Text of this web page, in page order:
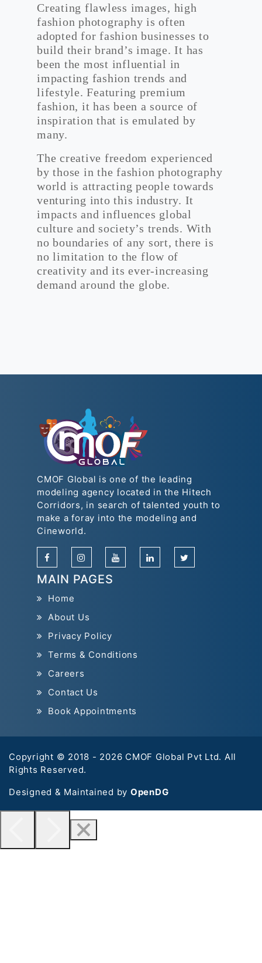
Creating flawless images, high
fashion photography is often
adopted for fashion businesses to
build their brand’s image. It has
been the most influential in
impacting fashion trends and
lifestyle. Featuring premium
fashion, it has been a source of
inspiration that is emulated by
many.
The creative freedom experienced
by those in the fashion photography
world is attracting people towards
venturing into this industry. It
impacts and influences global
culture and society’s trends. With
no boundaries of any sort, there is
no limitation to the flow of
creativity and its ever-increasing
demand around the globe.
CMOF Global is one of the leading
modeling agency located in the Hitech
Corridors, in search of talented youth to
make a foray into the modeling and
Cineworld.
MAIN PAGES
Home
About Us
Privacy Policy
Terms & Conditions
Careers
Contact Us
Book Appointments
Copyright © 2018 - 2026 CMOF Global Pvt Ltd. All
Rights Reserved.
Designed & Maintained by OpenDG